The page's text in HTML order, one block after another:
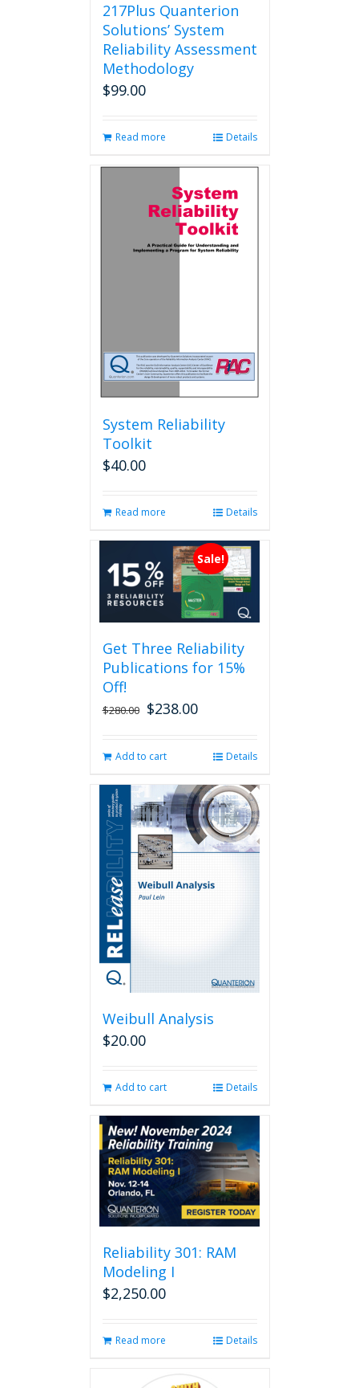
217Plus Quanterion
Solutions’ System
Reliability Assessment
Methodology
$99.00
Read more Details
System Reliability
Toolkit
$40.00
Read more Details
Sale!
Get Three Reliability
Publications for 15%
Off!
$280.00 Original
$280.00.
$238.00Current
$238.00.
Add to cart Details
Weibull Analysis
$20.00
Add to cart Details
Reliability 301: RAM
Modeling I
$2,250.00
Read more Details